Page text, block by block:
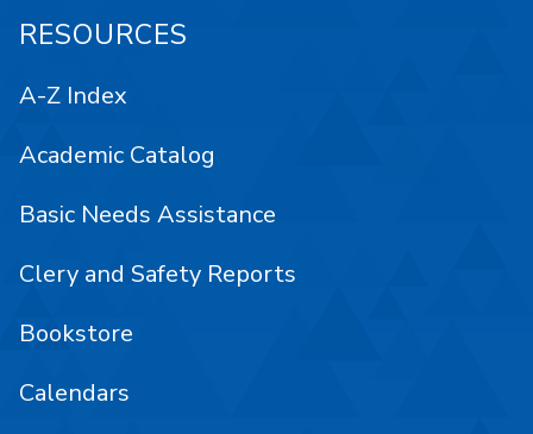
RESOURCES
A-Z Index
Academic Catalog
Basic Needs Assistance
Clery and Safety Reports
Bookstore
Calendars